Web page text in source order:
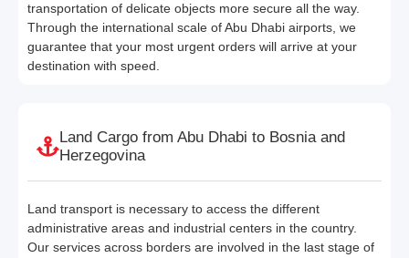
transportation of delicate objects more secure all the way.
Through the international scale of Abu Dhabi airports, we
guarantee that your most urgent orders will arrive at your
destination with speed.
Land Cargo from Abu Dhabi to Bosnia and
Herzegovina
Land transport is necessary to access the different
administrative areas and industrial centers in the country.
Our services across borders are involved in the last stage of